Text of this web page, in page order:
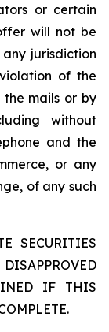
or certain
will not be
jurisdiction
of the
the mails or by
without
and the
or any
of any such
SECURITIES
IF THIS